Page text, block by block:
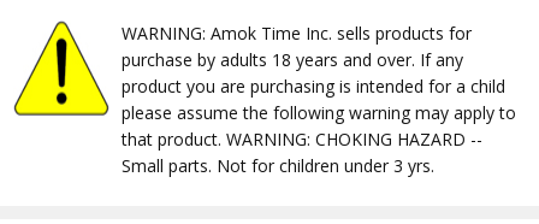
WARNING: Amok Time Inc. sells products for
purchase by adults 18 years and over. If any
product you are purchasing is intended for a child
please assume the following warning may apply to
that product. WARNING: CHOKING HAZARD --
Small parts. Not for children under 3 yrs.